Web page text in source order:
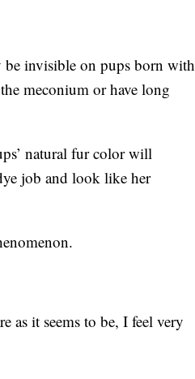
invisible on pups born with
meconium or have long
natural fur color will
job and look like her
as it seems to be, I feel very